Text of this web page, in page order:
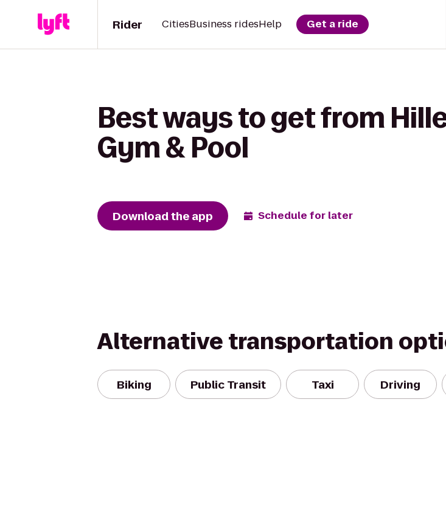
Rider CitiesBusiness ridesHelp Get a ride
Best ways to get from
Gym & Pool
Download the app Schedule for later
Alternative transportation
Biking Public Transit Taxi Driving